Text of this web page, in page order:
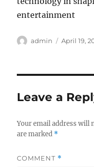
entertainment
Author
admin
Posted
April 19,
Leave a
Your email address will
are marked *
COMMENT *